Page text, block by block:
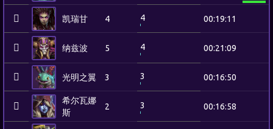
凯瑞甘 4 4 00:19:11
纳兹波 5 4 00:21:09
光明之翼 3 3 00:16:50
希尔瓦娜
斯
2 3 00:16:58